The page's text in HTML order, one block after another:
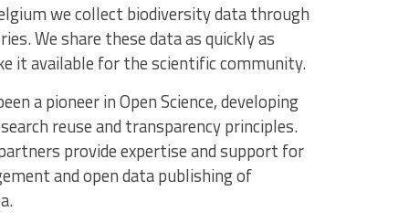
we collect biodiversity data through
We share these data as quickly as
it available for the scientific community.
a pioneer in Open Science, developing
reuse and transparency principles.
provide expertise and support for
and open data publishing of